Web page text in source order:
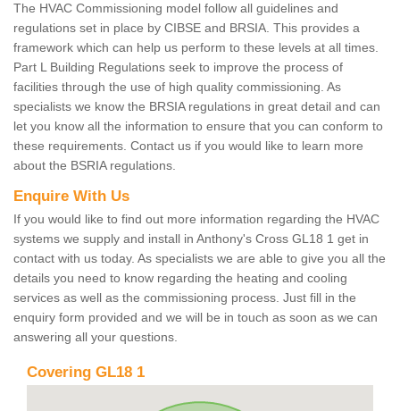
The HVAC Commissioning model follow all guidelines and
regulations set in place by CIBSE and BRSIA. This provides a
framework which can help us perform to these levels at all times.
Part L Building Regulations seek to improve the process of
facilities through the use of high quality commissioning. As
specialists we know the BRSIA regulations in great detail and can
let you know all the information to ensure that you can conform to
these requirements. Contact us if you would like to learn more
about the BSRIA regulations.
Enquire With Us
If you would like to find out more information regarding the HVAC
systems we supply and install in Anthony's Cross GL18 1 get in
contact with us today. As specialists we are able to give you all the
details you need to know regarding the heating and cooling
services as well as the commissioning process. Just fill in the
enquiry form provided and we will be in touch as soon as we can
answering all your questions.
Covering GL18 1